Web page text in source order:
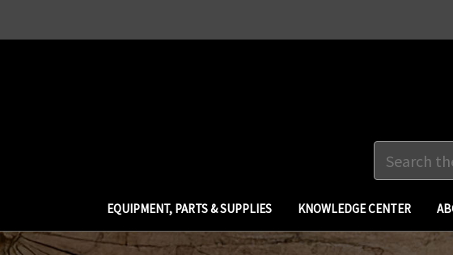
EQUIPMENT, PARTS & SUPPLIES KNOWLEDGE CENTER